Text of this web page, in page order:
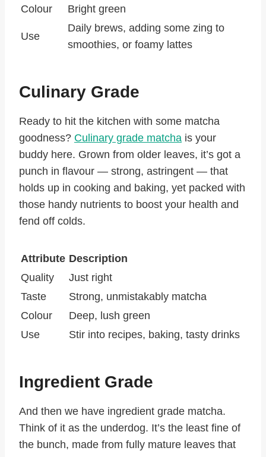
Colour
Bright green
Use
Daily brews, adding some zing to
smoothies, or foamy lattes
Culinary Grade
Ready to hit the kitchen with some matcha
goodness? Culinary grade matcha is your
buddy here. Grown from older leaves, it’s got a
punch in flavour — strong, astringent — that
holds up in cooking and baking, yet packed with
those handy nutrients to boost your health and
fend off colds.
Attribute Description
Quality
Just right
Taste
Strong, unmistakably matcha
Colour
Deep, lush green
Use
Stir into recipes, baking, tasty drinks
Ingredient Grade
And then we have ingredient grade matcha.
Think of it as the underdog. It’s the least fine of
the bunch, made from fully mature leaves that